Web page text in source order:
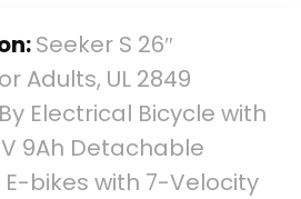
Seeker S 26″
Adults, UL 2849
Electrical Bicycle with
9Ah Detachable
E-bikes with 7-Velocity